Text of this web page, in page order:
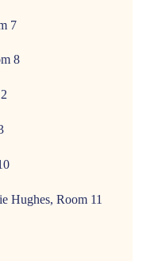
7
8
Hughes, Room 11